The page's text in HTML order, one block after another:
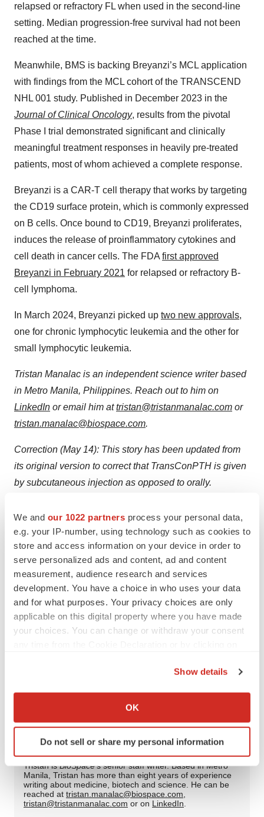
We and our 1022 partners process your personal data,
e.g. your IP-number, using technology such as cookies to
store and access information on your device in order to
serve personalized ads and content, ad and content
measurement, audience research and services
development. You have a choice in who uses your data
and for what purposes. Your privacy choices are only
applicable on this digital property where you have made
your choices. You can change or withdraw your consent
Collect information about your geographical location
Identify your device by actively scanning it for
specific characteristics (fingerprinting)
and set your preferences in thedetails section.
We use cookies to enhance your experience, analyze
Show details
OK
Do not sell or share my personal information
relapsed or refractory FL when used in the second-line
setting. Median progression-free survival had not been
reached at the time.
Meanwhile, BMS is backing Breyanzi’s MCL application
with findings from the MCL cohort of the TRANSCEND
NHL 001 study. Published in December 2023 in the
Journal of Clinical Oncology, results from the pivotal
Phase I trial demonstrated significant and clinically
meaningful treatment responses in heavily pre-treated
patients, most of whom achieved a complete response.
Breyanzi is a CAR-T cell therapy that works by targeting
the CD19 surface protein, which is commonly expressed
on B cells. Once bound to CD19, Breyanzi proliferates,
induces the release of proinflammatory cytokines and
cell death in cancer cells. The FDA first approved
Breyanzi in February 2021 for relapsed or refractory B-
cell lymphoma.
In March 2024, Breyanzi picked up two new approvals,
one for chronic lymphocytic leukemia and the other for
small lymphocytic leukemia.
Tristan Manalac is an independent science writer based
in Metro Manila, Philippines. Reach out to him on
LinkedIn or email him attristan@tristanmanalac.com or
tristan.manalac@biospace.com.
Correction (May 14): This story has been updated from
its original version to correct that TransConPTH is given
by subcutaneous injection as opposed to orally.
TwitterLinkedInFacebook
EmailPrint
Regulatory
Infectious disease RSV
Tristan Manalac
Tristan isBioSpace‘s senior staff writer. Based in Metro
Manila, Tristan has more than eight years of experience
writing about medicine, biotech and science. He can be
reached at tristan.manalac@biospace.com,
tristan@tristanmanalac.com or on LinkedIn.